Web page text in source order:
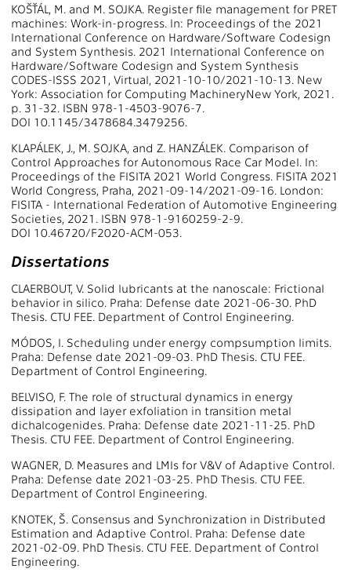
KOŠŤÁL, M. and M. SOJKA. Register file management for PRET
machines: Work-in-progress. In: Proceedings of the 2021
International Conference on Hardware/Software Codesign
and System Synthesis. 2021 International Conference on
Hardware/Software Codesign and System Synthesis
CODES-ISSS 2021, Virtual, 2021-10-10/2021-10-13. New
York: Association for Computing MachineryNew York, 2021.
p. 31-32. ISBN 978-1-4503-9076-7.
DOI 10.1145/3478684.3479256.
KLAPÁLEK, J., M. SOJKA, and Z. HANZÁLEK. Comparison of
Control Approaches for Autonomous Race Car Model. In:
Proceedings of the FISITA 2021 World Congress. FISITA 2021
World Congress, Praha, 2021-09-14/2021-09-16. London:
FISITA - International Federation of Automotive Engineering
Societies, 2021. ISBN 978-1-9160259-2-9.
DOI 10.46720/F2020-ACM-053.
Dissertations
CLAERBOUT, V. Solid lubricants at the nanoscale: Frictional
behavior in silico. Praha: Defense date 2021-06-30. PhD
Thesis. CTU FEE. Department of Control Engineering.
MÓDOS, I. Scheduling under energy compsumption limits.
Praha: Defense date 2021-09-03. PhD Thesis. CTU FEE.
Department of Control Engineering.
BELVISO, F. The role of structural dynamics in energy
dissipation and layer exfoliation in transition metal
dichalcogenides. Praha: Defense date 2021-11-25. PhD
Thesis. CTU FEE. Department of Control Engineering.
WAGNER, D. Measures and LMIs for V&V of Adaptive Control.
Praha: Defense date 2021-03-25. PhD Thesis. CTU FEE.
Department of Control Engineering.
KNOTEK, Š. Consensus and Synchronization in Distributed
Estimation and Adaptive Control. Praha: Defense date
2021-02-09. PhD Thesis. CTU FEE. Department of Control
Engineering.